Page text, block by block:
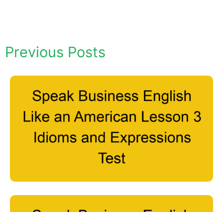
Previous Posts